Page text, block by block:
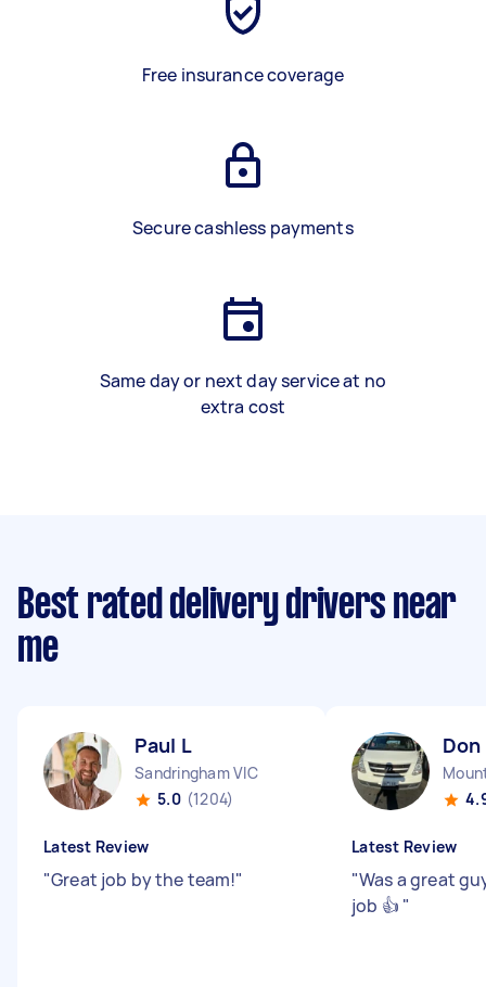
Free insurance coverage
Secure cashless payments
Same day or next day service at no
extra cost
Best rated delivery drivers near
me
Paul L
Sandringham VIC
5.0 (1204)
Latest Review
"Great job by the team!"
Don
Latest Review
"Was a great
job 👍 "